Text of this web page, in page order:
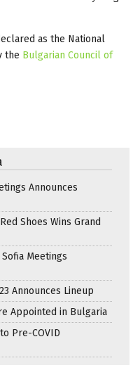
as the National
the Bulgarian Council of
Announces
Shoes Wins Grand
Sofia Meetings
Announces Lineup
Appointed in Bulgaria
Pre-COVID